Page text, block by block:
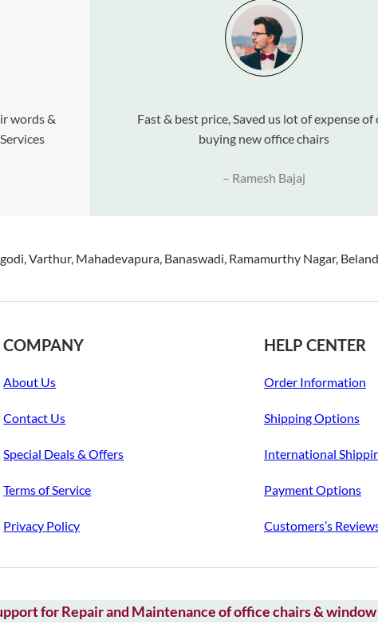
words &
Fast & best price, Saved us lot of expense of
buying new office chairs
– Ramesh Bajaj
Varthur, Mahadevapura, Banaswadi, Ramamurthy Nagar,
COMPANY
About Us
Contact Us
Special Deals & Offers
Terms of Service
Privacy Policy
HELP CENTER
Order Information
Shipping Options
International
Payment Options
Customers’s
for Repair and Maintenance of office chairs &